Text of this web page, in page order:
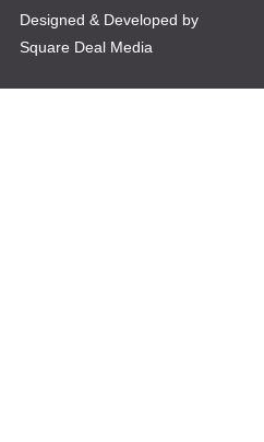
Designed & Developed by
Square Deal Media